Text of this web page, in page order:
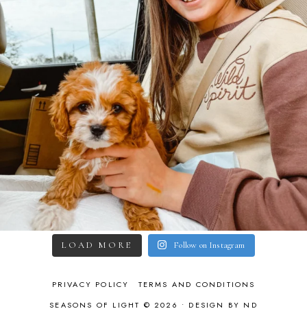
LOAD MORE Follow on Instagram
PRIVACY POLICY
TERMS AND CONDITIONS
SEASONS OF LIGHT © 2026 • DESIGN BY ND